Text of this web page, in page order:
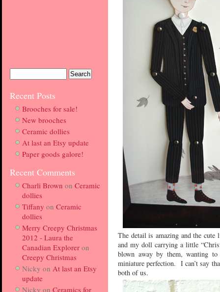
Recent Posts
Brooches for sale!
New brooches
Ceramic dollies
At last an Etsy update
Paper goods galore!
Recent Comments
Charli Brown on Ceramic
dollies
Tiffany on Ceramic
dollies
Merry Creepy Christmas
2012 - Laura the
Canadian Explorer on
Creepy Christmas
Nicky on At last an Etsy
update
Nicky on Ceramics for
The detail is amazing and the cute
and my doll carrying a little
blown away by them, wanting
miniature perfection. I can’t say
both of us.